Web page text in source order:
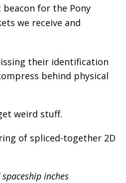
for the Pony
we receive and
their identification
behind physical
weird stuff.
of spliced-together 2D
inches